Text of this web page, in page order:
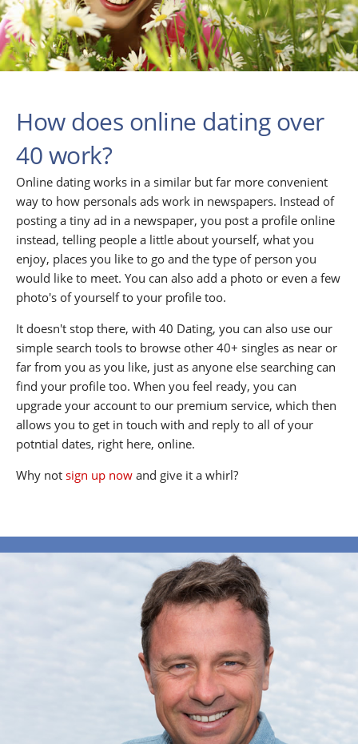
How does online dating over
40 work?
Online dating works in a similar but far more convenient
way to how personals ads work in newspapers. Instead of
posting a tiny ad in a newspaper, you post a profile online
instead, telling people a little about yourself, what you
enjoy, places you like to go and the type of person you
would like to meet. You can also add a photo or even a few
photo's of yourself to your profile too.
It doesn't stop there, with 40 Dating, you can also use our
simple search tools to browse other 40+ singles as near or
far from you as you like, just as anyone else searching can
find your profile too. When you feel ready, you can
upgrade your account to our premium service, which then
allows you to get in touch with and reply to all of your
potntial dates, right here, online.
Why not sign up now and give it a whirl?